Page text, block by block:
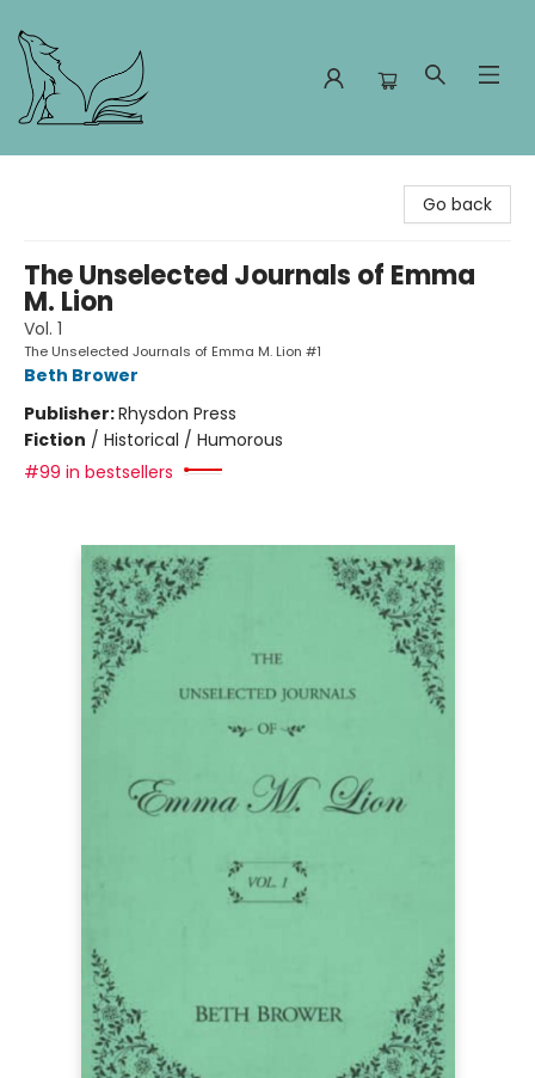
Go back
The Unselected Journals of Emma
M. Lion
Vol. 1
The Unselected Journals of Emma M. Lion #1
Beth Brower
Publisher:Rhysdon Press
Fiction / Historical / Humorous
#99 in bestsellers